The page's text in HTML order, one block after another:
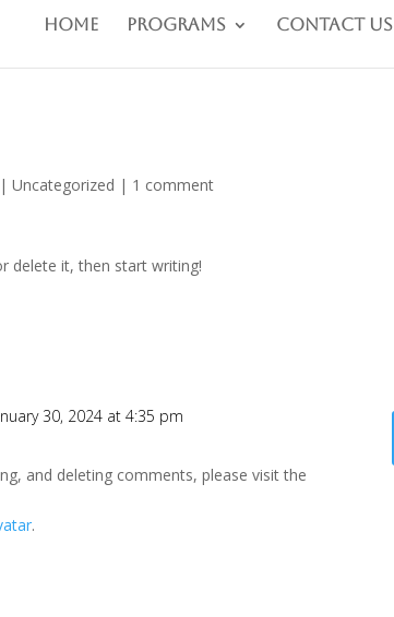
Home Programs Contact Us
|Uncategorized | 1 comment
delete it, then start writing!
30, 2024 at 4:35 pm
and deleting comments, please visit the
.